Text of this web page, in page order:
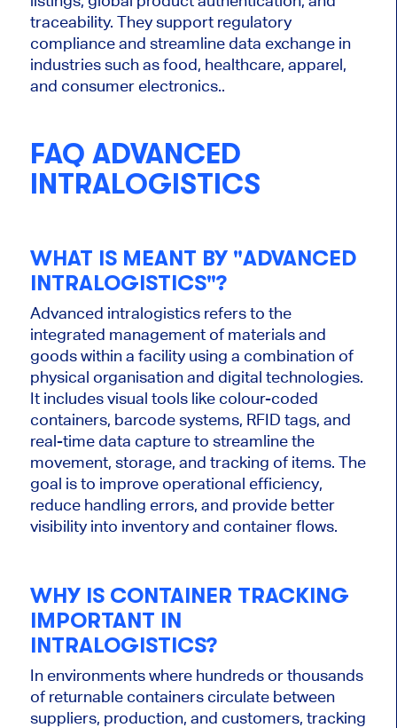
traceability. They support regulatory
compliance and streamline data exchange in
industries such as food, healthcare, apparel,
and consumer electronics..
FAQ ADVANCED
INTRALOGISTICS
WHAT IS MEANT BY "ADVANCED
INTRALOGISTICS"?
Advanced intralogistics refers to the
integrated management of materials and
goods within a facility using a combination of
physical organisation and digital technologies.
It includes visual tools like colour-coded
containers, barcode systems, RFID tags, and
real-time data capture to streamline the
movement, storage, and tracking of items. The
goal is to improve operational efficiency,
reduce handling errors, and provide better
visibility into inventory and container flows.
WHY IS CONTAINER TRACKING
IMPORTANT IN
INTRALOGISTICS?
In environments where hundreds or thousands
of returnable containers circulate between
suppliers, production, and customers, tracking